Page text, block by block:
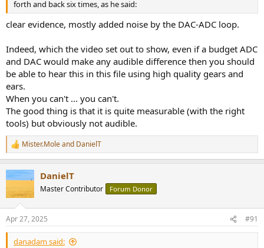
forth and back six times, as he said:
clear evidence, mostly added noise by the DAC-ADC loop.
Indeed, which the video set out to show, even if a budget ADC
and DAC would make any audible difference then you should
be able to hear this in this file using high quality gears and
ears.
When you can't ... you can't.
The good thing is that it is quite measurable (with the right
tools) but obviously not audible.
R
e
c
i
s
:
Mister.Moleand DanielT
DanielT
Master Contributor Forum Donor
Apr 27, 2025 #91
danadam said: